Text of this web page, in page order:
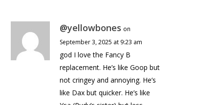
@yellowbones on
September 3, 2025 at 9:23 am
god I love the Fancy B
replacement. He’s like Goop but
not cringey and annoying. He’s
like Dax but quicker. He’s like